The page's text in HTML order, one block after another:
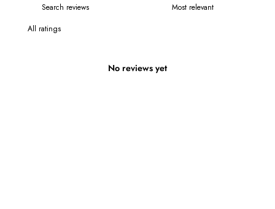
No reviews yet